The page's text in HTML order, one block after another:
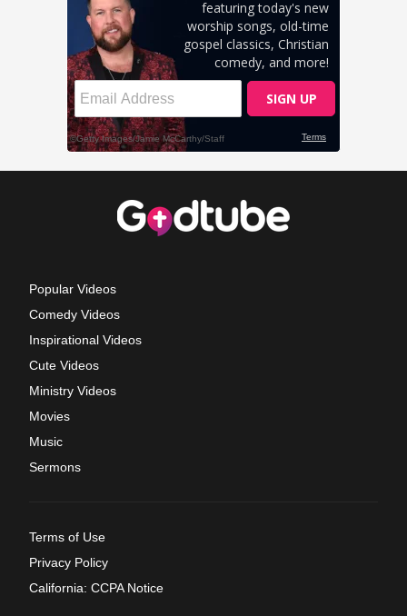
Popular Videos
Comedy Videos
Inspirational Videos
Cute Videos
Ministry Videos
Movies
Music
Sermons
Terms of Use
Privacy Policy
California: CCPA Notice